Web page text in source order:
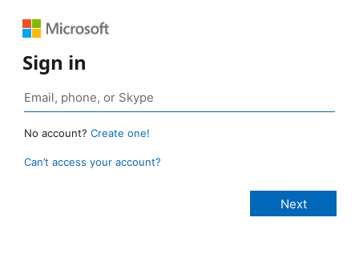
Sign in
No account? Create one!
Can’t access your account?